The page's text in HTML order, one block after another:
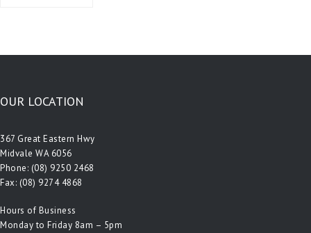
OUR LOCATION
367 Great Eastern Hwy
Midvale WA 6056
Phone: (08) 9250 2468
Fax: (08) 9274 4868
Hours of Business
Monday to Friday 8am – 5pm